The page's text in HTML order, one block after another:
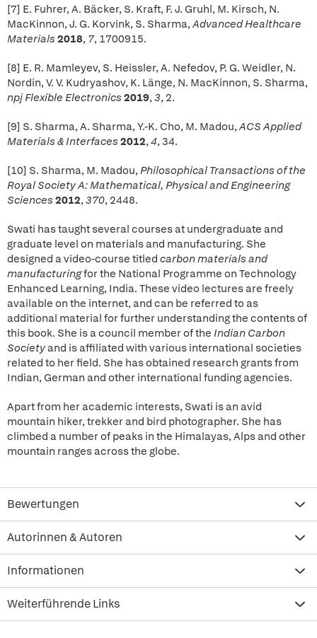
[7] E. Fuhrer, A. Bäcker, S. Kraft, F. J. Gruhl, M. Kirsch, N.
MacKinnon, J. G. Korvink, S. Sharma,Advanced Healthcare
Materials2018, 7, 1700915.
[8] E. R. Mamleyev, S. Heissler, A. Nefedov, P. G. Weidler, N.
Nordin, V. V. Kudryashov, K. Länge, N. MacKinnon, S. Sharma,
npj Flexible Electronics2019, 3, 2.
[9] S. Sharma, A. Sharma, Y.-K. Cho, M. Madou,ACS Applied
Materials & Interfaces2012, 4, 34.
[10] S. Sharma, M. Madou, Philosophical Transactions of the
Royal Society A: Mathematical, Physical and Engineering
Sciences2012, 370, 2448.
Swati has taught several courses at undergraduate and
graduate level on materials and manufacturing. She
designed a video-course titled carbon materials and
manufacturingfor the National Programme on Technology
Enhanced Learning, India. These video lectures are freely
available on the internet, and can be referred to as
additional material for further understanding the contents of
this book. She is a council member of the Indian Carbon
Societyand is affiliated with various international societies
related to her field. She has obtained research grants from
Indian, German and other international funding agencies.
Apart from her academic interests, Swati is an avid
mountain hiker, trekker and bird photographer. She has
climbed a number of peaks in the Himalayas, Alps and other
mountain ranges across the globe.
Bewertungen
Autorinnen & Autoren
Informationen
Weiterführende Links